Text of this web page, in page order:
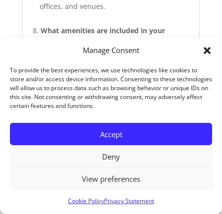
Manage Consent
To provide the best experiences, we use technologies like cookies to
store and/or access device information. Consenting to these technologies
will allow us to process data such as browsing behavior or unique IDs on
this site. Not consenting or withdrawing consent, may adversely affect
certain features and functions.
Accept
Deny
View preferences
Cookie PolicyPrivacy Statement
offices, and venues.
What amenities are included in your
All our vehicles include:
Free high‑speed Wi‑Fi
Phone chargers
Mineral water bottles and snacks
This allows passengers to work, stay
connected, and relax en route.
Can you support transport for corporate